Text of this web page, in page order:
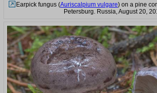
Earpick fungus (Auriscalpium vulgare) on a pine
Petersburg. Russia, August 20,